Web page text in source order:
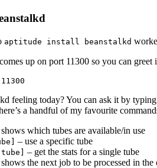
aptitude install beanstalkd
up on port 11300 so you can greet
feeling today? You can ask it by typing
a handful of my favourite
which tubes are available/in use
– use a specific tube
– get the stats for a single tube
the next job to be processed in the